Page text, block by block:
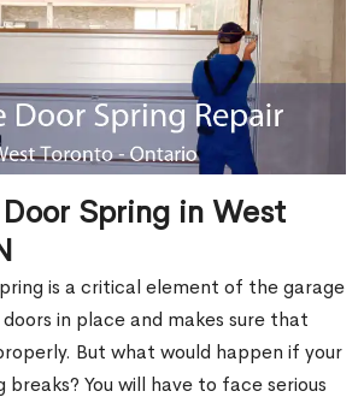
Spring in West
is a critical element of the garage
in place and makes sure that
But what would happen if your
breaks? You will have to face serious